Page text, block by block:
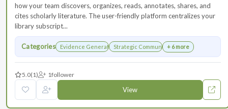
how your team discovers, organizes, reads, annotates, shares, and
cites scholarly literature. The user-friendly platform centralizes your
library subscript...
Categories Evidence GenerationStrategic Communications Planning
+ 6 more
5.0(1) 1follower
View